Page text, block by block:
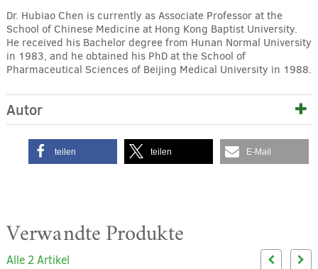
Dr. Hubiao Chen is currently as Associate Professor at the
School of Chinese Medicine at Hong Kong Baptist University.
He received his Bachelor degree from Hunan Normal University
in 1983, and he obtained his PhD at the School of
Pharmaceutical Sciences of Beijing Medical University in 1988.
Autor
teilen teilen E-Mail
Verwandte Produkte
Alle 2 Artikel